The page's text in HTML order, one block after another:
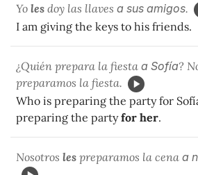
Yo les doy las llaves a sus amigos.
I am giving the keys to his friends.
¿Quién prepara la fiesta a Sofía?
preparamos la fiesta.
Who is preparing the party for
preparing the partyfor her.
Nosotros les preparamos la cena a